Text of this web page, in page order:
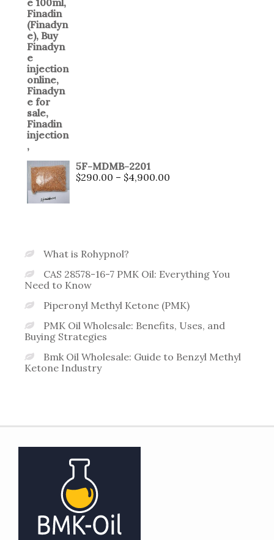
5F-MDMB-2201
$290.00 – $4,900.00
What is Rohypnol?
CAS 28578-16-7 PMK Oil: Everything You
Need to Know
Piperonyl Methyl Ketone (PMK)
PMK Oil Wholesale: Benefits, Uses, and
Buying Strategies
Bmk Oil Wholesale: Guide to Benzyl Methyl
Ketone Industry